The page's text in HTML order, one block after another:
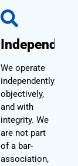
Independent
We operate
independently,
objectively,
and with
integrity. We
are not part
of a bar-
association,